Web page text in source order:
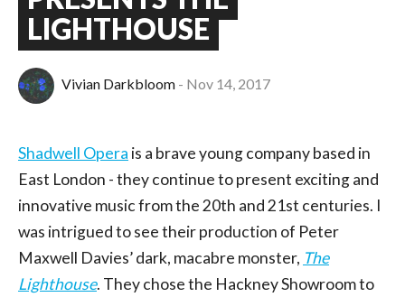
LIGHTHOUSE
Vivian Darkbloom Nov 14, 2017
Shadwell Opera is a brave young company based in
East London - they continue to present exciting and
innovative music from the 20th and 21st centuries. I
was intrigued to see their production of Peter
Maxwell Davies’ dark, macabre monster, The
Lighthouse. They chose the Hackney Showroom to